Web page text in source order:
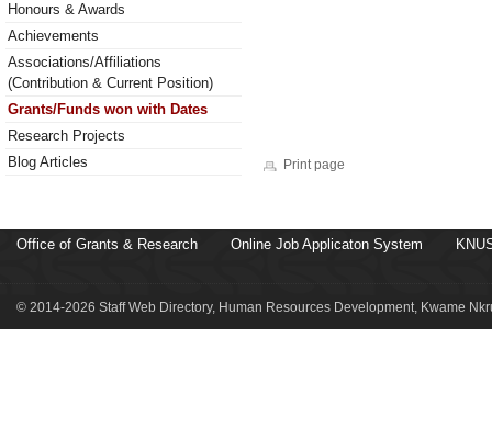
Honours & Awards
Achievements
Associations/Affiliations
(Contribution & Current Position)
Grants/Funds won with Dates
Research Projects
Blog Articles
Print page
Office of Grants & Research Online Job Applicaton System
© 2014-2026 Staff Web Directory, Human Resources Development, Kwame